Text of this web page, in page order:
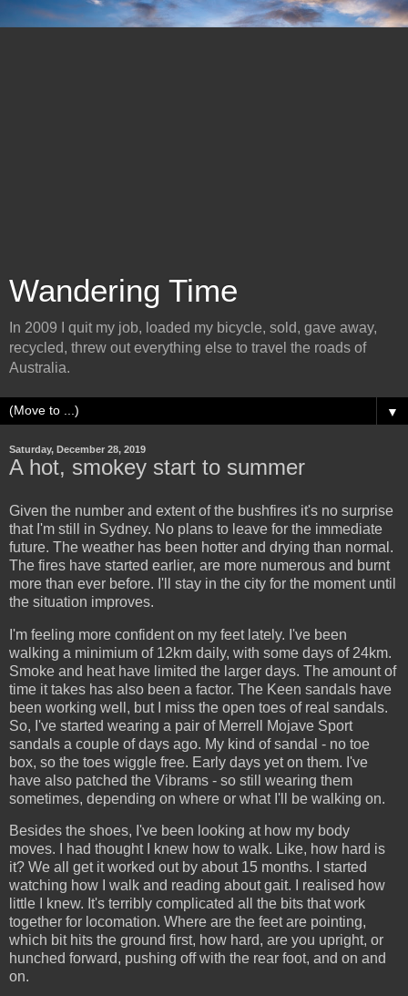
Wandering Time
In 2009 I quit my job, loaded my bicycle, sold, gave away,
recycled, threw out everything else to travel the roads of
Australia.
▼
Saturday, December 28, 2019
A hot, smokey start to summer
Given the number and extent of the bushfires it's no surprise
that I'm still in Sydney. No plans to leave for the immediate
future. The weather has been hotter and drying than normal.
The fires have started earlier, are more numerous and burnt
more than ever before. I'll stay in the city for the moment until
the situation improves.
I'm feeling more confident on my feet lately. I've been
walking a minimium of 12km daily, with some days of 24km.
Smoke and heat have limited the larger days. The amount of
time it takes has also been a factor. The Keen sandals have
been working well, but I miss the open toes of real sandals.
So, I've started wearing a pair of Merrell Mojave Sport
sandals a couple of days ago. My kind of sandal - no toe
box, so the toes wiggle free. Early days yet on them. I've
have also patched the Vibrams - so still wearing them
sometimes, depending on where or what I'll be walking on.
Besides the shoes, I've been looking at how my body
moves. I had thought I knew how to walk. Like, how hard is
it? We all get it worked out by about 15 months. I started
watching how I walk and reading about gait. I realised how
little I knew. It's terribly complicated all the bits that work
together for locomation. Where are the feet are pointing,
which bit hits the ground first, how hard, are you upright, or
hunched forward, pushing off with the rear foot, and on and
on.